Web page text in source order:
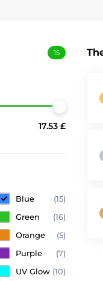
15
17.53 £
Blue
(15)
Green
(16)
Orange
(5)
Purple
(7)
UV Glow (10)